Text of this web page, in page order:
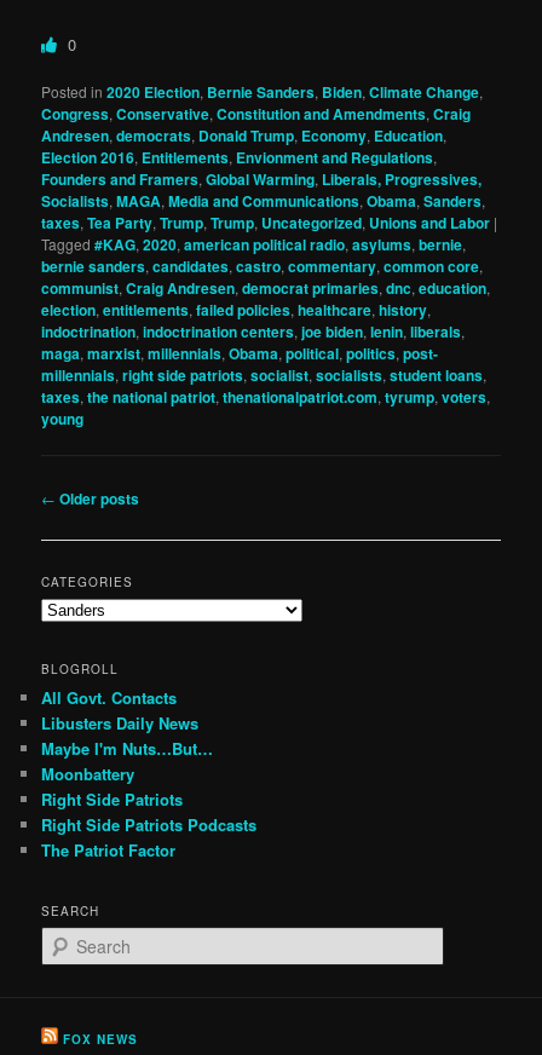
0
Posted in 2020 Election, Bernie Sanders, Biden,Climate Change,
Congress,Conservative,Constitution and Amendments,Craig
Andresen,democrats, Donald Trump, Economy, Education,
Election 2016, Entitlements, Envionment and Regulations,
Founders and Framers,Global Warming, Liberals, Progressives,
Socialists,MAGA,Media and Communications,Obama,Sanders,
taxes,Tea Party,Trump,Trump, Uncategorized, Unions and Labor |
Tagged #KAG,2020,american political radio,asylums,bernie,
bernie sanders,candidates,castro,commentary,common core,
communist,Craig Andresen,democrat primaries,dnc,education,
election,entitlements,failed policies,healthcare,history,
indoctrination,indoctrination centers,joe biden,lenin,liberals,
maga,marxist,millennials,Obama,political,politics,post-
millennials,right side patriots,socialist,socialists,student loans,
taxes,the national patriot,thenationalpatriot.com,tyrump,voters,
young
Post
← Older posts
CATEGORIES
Categories
BLOGROLL
All Govt. Contacts
Libusters Daily News
Maybe I'm Nuts…But…
Moonbattery
Right Side Patriots
Right Side Patriots Podcasts
The Patriot Factor
SEARCH
e
c
FOX NEWS